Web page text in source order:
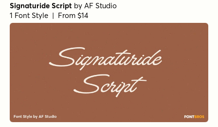
Signaturide Script by AF Studio
1 Font Style | From $14